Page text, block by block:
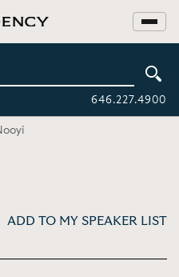
646.227.4900
ADD TO MY SPEAKER LIST